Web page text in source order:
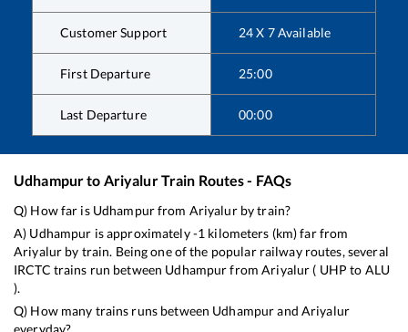
Customer Support 24 X 7 Available
First Departure 25:00
Last Departure 00:00
Udhampurto AriyalurTrain Routes - FAQs
Q) How far is Udhampurfrom Ariyalurby train?
A) Udhampur is approximately-1 kilometers (km) far from
Ariyalur by train. Being one of the popular railway routes, several
IRCTC trains run between UdhampurfromAriyalur ( UHP to ALU
).
Q) How many trains runs between Udhampurand Ariyalur
everyday?